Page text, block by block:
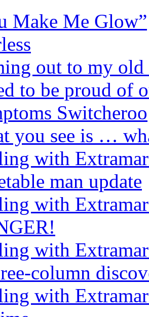
Make Me Glow”
out to my old
to be proud of
Switcheroo
you see is …
with
man update
with
with
column
with